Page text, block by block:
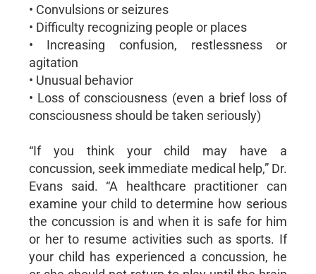
• Convulsions or seizures
• Difficulty recognizing people or places
• Increasing confusion, restlessness or
agitation
• Unusual behavior
• Loss of consciousness (even a brief loss of
consciousness should be taken seriously)
“If you think your child may have a
concussion, seek immediate medical help,” Dr.
Evans said. “A healthcare practitioner can
examine your child to determine how serious
the concussion is and when it is safe for him
or her to resume activities such as sports. If
your child has experienced a concussion, he